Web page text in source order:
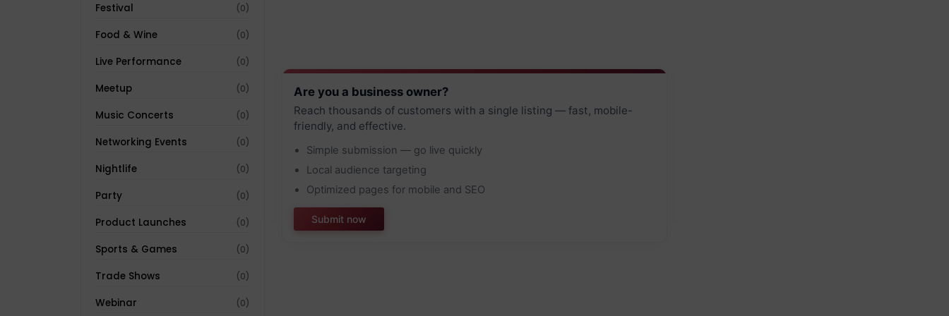
Festival (0)
Food & Wine (0)
Live Performance (0)
Meetup (0)
Music Concerts (0)
Networking Events (0)
Nightlife (0)
Party (0)
Product Launches (0)
Sports & Games (0)
Trade Shows (0)
Webinar (0)
Are you a business owner?
Reach thousands of customers with a single listing — fast, mobile-
friendly, and effective.
Simple submission — go live quickly
Local audience targeting
Optimized pages for mobile and SEO
Submit now